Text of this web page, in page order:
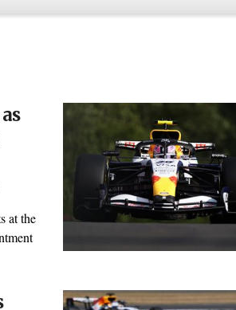
at the